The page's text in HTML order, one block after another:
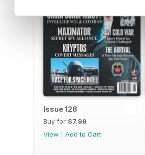
Issue 128
Buy for $7.99
View
Add to Cart